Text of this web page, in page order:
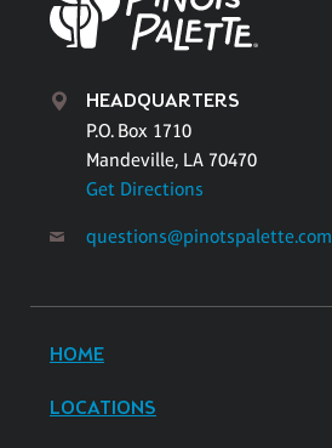
HEADQUARTERS
P.O. Box 1710
Mandeville, LA 70470
Get Directions
questions@pinotspalette.com
HOME
LOCATIONS